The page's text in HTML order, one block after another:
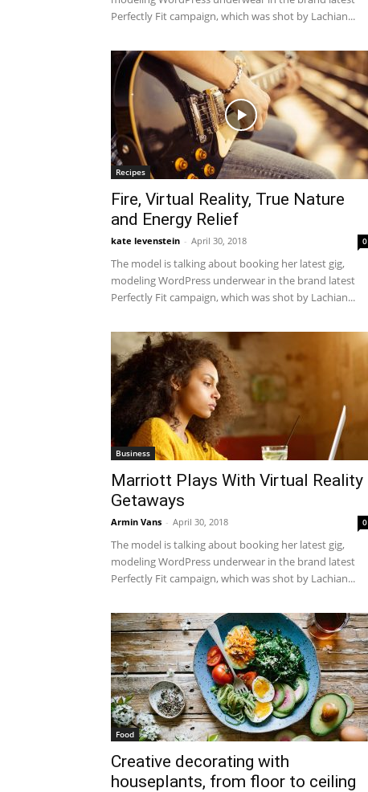
Perfectly Fit campaign, which was shot by Lachian...
Recipes
Fire, Virtual Reality, True Nature
and Energy Relief
kate levenstein - April 30, 2018 0
The model is talking about booking her latest gig,
modeling WordPress underwear in the brand latest
Perfectly Fit campaign, which was shot by Lachian...
Business
Marriott Plays With Virtual Reality
Getaways
Armin Vans - April 30, 2018 0
The model is talking about booking her latest gig,
modeling WordPress underwear in the brand latest
Perfectly Fit campaign, which was shot by Lachian...
Food
Creative decorating with
houseplants, from floor to ceiling